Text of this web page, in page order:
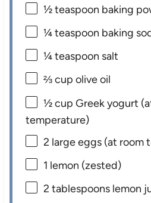
½ teaspoon baking
¼ teaspoon baking
¼ teaspoon salt
⅔ cup olive oil
½ cup Greek yogurt
temperature)
2 large eggs (at room
1 lemon (zested)
2 tablespoons lemon